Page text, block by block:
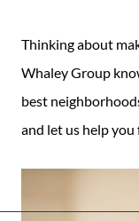
Thinking about
Whaley Group
best
and let us help